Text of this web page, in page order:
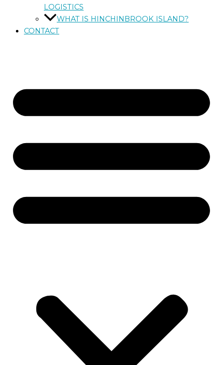
LOGISTICS
WHAT IS HINCHINBROOK ISLAND?
CONTACT